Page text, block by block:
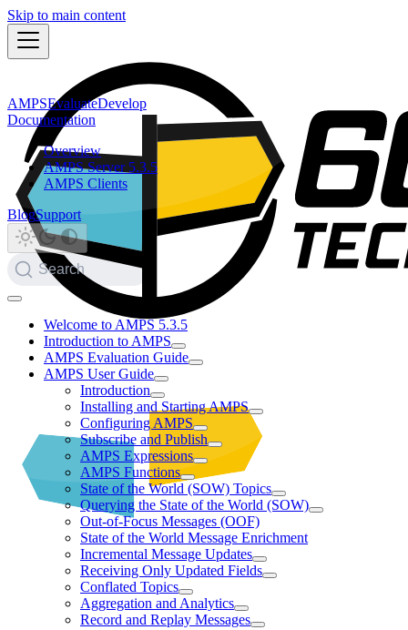
Skip to main content
AMPSEvaluateDevelop
Documentation
Overview
AMPS Server 5.3.5
AMPS Clients
BlogSupport
Search
Welcome to AMPS 5.3.5
Introduction to AMPS
AMPS Evaluation Guide
AMPS User Guide
Introduction
Installing and Starting AMPS
Configuring AMPS
Subscribe and Publish
AMPS Expressions
AMPS Functions
State of the World (SOW) Topics
Querying the State of the World (SOW)
Out-of-Focus Messages (OOF)
State of the World Message Enrichment
Incremental Message Updates
Receiving Only Updated Fields
Conflated Topics
Aggregation and Analytics
Record and Replay Messages